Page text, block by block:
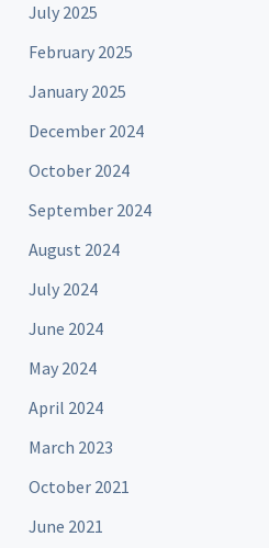
July 2025
February 2025
January 2025
December 2024
October 2024
September 2024
August 2024
July 2024
June 2024
May 2024
April 2024
March 2023
October 2021
June 2021